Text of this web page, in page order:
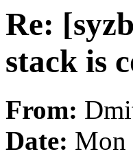
Re:
stack is
From:
Date: Mon